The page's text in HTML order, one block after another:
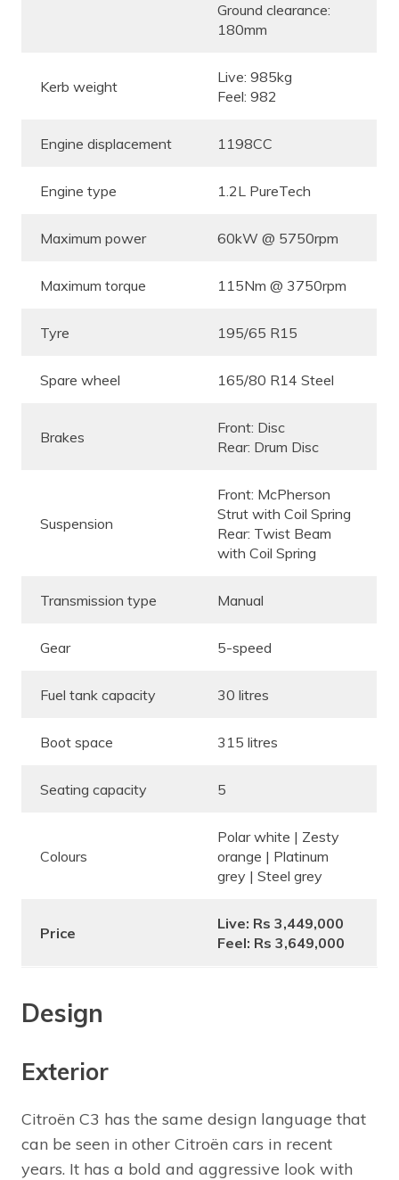
Ground clearance:
180mm
Kerb weight
Live: 985kg
Feel: 982
Engine displacement 1198CC
Engine type 1.2L PureTech
Maximum power 60kW @ 5750rpm
Maximum torque 115Nm @ 3750rpm
Tyre 195/65 R15
Spare wheel 165/80 R14 Steel
Brakes
Front: Disc
Rear: Drum Disc
Suspension
Front: McPherson
Strut with Coil Spring
Rear: Twist Beam
with Coil Spring
Transmission type Manual
Gear 5-speed
Fuel tank capacity 30 litres
Boot space 315 litres
Seating capacity 5
Colours
Polar white | Zesty
orange | Platinum
grey | Steel grey
Price
Live: Rs 3,449,000
Feel: Rs 3,649,000
Design
Exterior
Citroën C3 has the same design language that
can be seen in other Citroën cars in recent
years. It has a bold and aggressive look with